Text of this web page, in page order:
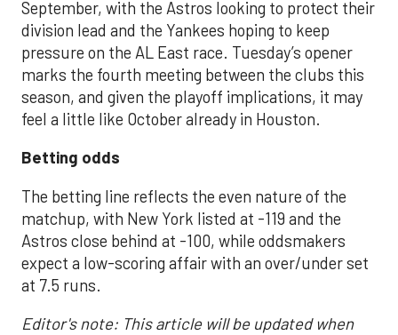
September, with the Astros looking to protect their
division lead and the Yankees hoping to keep
pressure on the AL East race. Tuesday’s opener
marks the fourth meeting between the clubs this
season, and given the playoff implications, it may
feel a little like October already in Houston.
Betting odds
The betting line reflects the even nature of the
matchup, with New York listed at -119 and the
Astros close behind at -100, while oddsmakers
expect a low-scoring affair with an over/under set
at 7.5 runs.
Editor's note: This article will be updated when